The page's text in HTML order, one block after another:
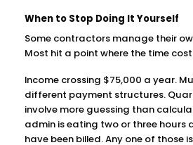
When to Stop Doing It Yourself
Some contractors manage their
Most hit a point where the time
Income crossing $75,000 a year.
different payment structures.
involve more guessing than
admin is eating two or three hours
have been billed. Any one of those